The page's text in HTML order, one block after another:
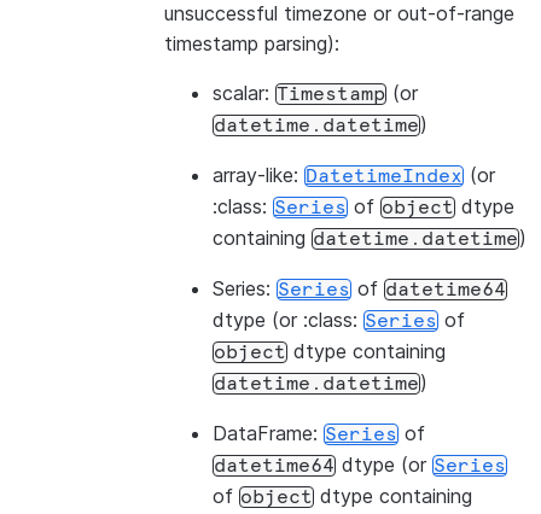
unsuccessful timezone or out-of-range
timestamp parsing):
scalar: Timestamp (or
datetime.datetime)
array-like: DatetimeIndex (or
:class: Series of object dtype
containing datetime.datetime)
Series: Series of datetime64
dtype (or :class: Series of
object dtype containing
datetime.datetime)
DataFrame: Series of
datetime64 dtype (or Series
of object dtype containing